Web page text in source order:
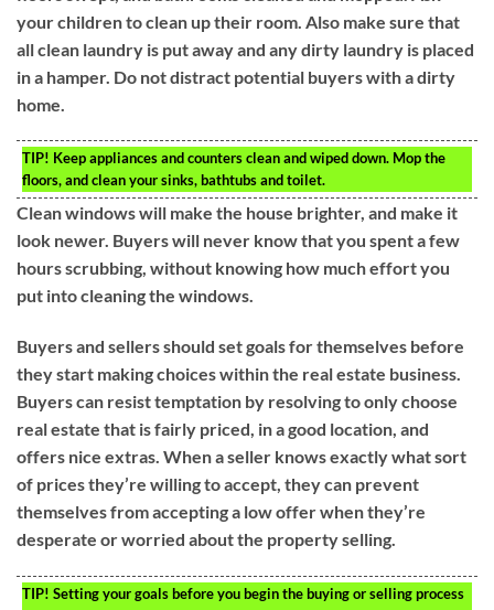
your children to clean up their room. Also make sure that
all clean laundry is put away and any dirty laundry is placed
in a hamper. Do not distract potential buyers with a dirty
home.
TIP! Keep appliances and counters clean and wiped down. Mop the
floors, and clean your sinks, bathtubs and toilet.
Clean windows will make the house brighter, and make it
look newer. Buyers will never know that you spent a few
hours scrubbing, without knowing how much effort you
put into cleaning the windows.
Buyers and sellers should set goals for themselves before
they start making choices within the real estate business.
Buyers can resist temptation by resolving to only choose
real estate that is fairly priced, in a good location, and
offers nice extras. When a seller knows exactly what sort
of prices they’re willing to accept, they can prevent
themselves from accepting a low offer when they’re
desperate or worried about the property selling.
TIP! Setting your goals before you begin the buying or selling process